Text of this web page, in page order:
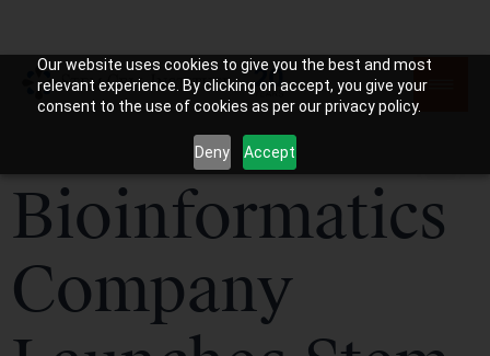
Our website uses cookies to give you the best and most
relevant experience. By clicking on accept, you give your
consent to the use of cookies as per our privacy policy.
Deny Accept
Bioinformatics
Company